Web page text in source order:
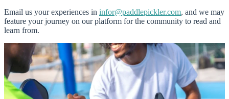
Email us your experiences in infor@paddlepickler.com, and we may
feature your journey on our platform for the community to read and
learn from.